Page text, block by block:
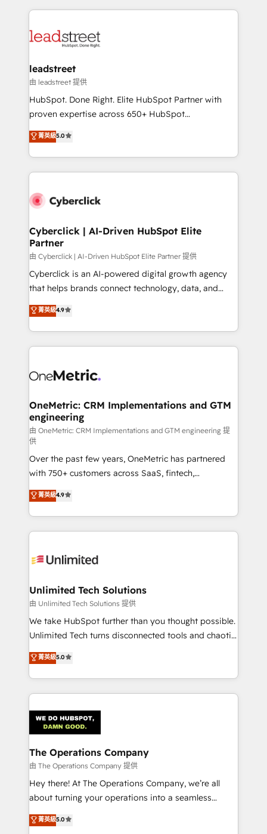
Partner Elite con +700 implementaciones en LATAM.
HubSpot projects for mid-market and enterprise
combine HubSpot, data, and AI to design connected
and technology for predictable, scalable revenue
growth. Our expertise spans RevOps, CRM and data
architecture, AI enablement, and strategic marketing,
delivered through our proprietary FLAIR framework
Partner and ISO 27001:2022 certified consultancy,
we blend strategy, creativity, and technology to help
leadstreet
由 leadstreet 提供
HubSpot. Done Right. Elite HubSpot Partner with
proven expertise across 650+ HubSpot
implementations. With 12+ years of HubSpot
experience, we help you use the HubSpot platform
to its fullest capacity, improve your current HubSpot
website, or build your new one.
菁英級5.0
Cyberclick | AI-Driven HubSpot Elite
Partner
由 Cyberclick | AI-Driven HubSpot Elite Partner 提供
Cyberclick is an AI-powered digital growth agency
that helps brands connect technology, data, and
creativity to achieve measurable results. Founded in
Barcelona and operating across Spain, LATAM, and
the UK, we support global companies in building
smarter marketing, sales, and customer success
Iberia (Spain & Portugal), we combine human insight
growth. Our multidisciplinary team designs solutions
that simplify complexity, boost performance, and
turn innovation into real impact. 🌍 Highlights •
HubSpot Partner since 2012 • 2022 EMEA Impact
Award: Best Integration • 150+ successful HubSpot
projects • Clients in 30+ industries • Proprietary
technology for integrations • Multilingual team:
English, Spanish, Portuguese & Italian 👉 Grow
smarter with AI and HubSpot.
菁英級4.9
OneMetric: CRM Implementations and GTM
engineering
由 OneMetric: CRM Implementations and GTM engineering 提
供
Over the past few years, OneMetric has partnered
with 750+ customers across SaaS, fintech,
healthcare, real estate, and other industries. With
150+ HubSpot-certified experts, we deliver scalable
solutions to complex GTM and RevOps challenges.
Our Expertise 🔹 Onboarding & Implementation:
tailored to your GTM motion. 🔹 Migrations:
from other CRMs to HubSpot without data loss or
downtime. 🔹 RevOps Strategy: Align teams,
processes, and data to drive revenue efficiency. 🔹
Integrations: Connect HubSpot with your tech stack
tailored apps, workflows, and configurations. We are
SOC 2 Type II and ISO 27001 certified, reinforcing
OneMetric that matters most: revenue.
菁英級4.9
Unlimited Tech Solutions
由 Unlimited Tech Solutions 提供
We take HubSpot further than you thought possible.
Unlimited Tech turns disconnected tools and chaotic
processes into a seamless, high-performing revenue
engine. We combine RevOps strategy with deep
technical execution to help teams scale faster—with
cleaner data, smarter automation, and more
Implementation & Migration · Native & Custom
Integrations · Custom Development · CPQ & FSM ·
Reporting & Analytics · GTM Architecture · Sales &
Marketing Enablement If you’re ready to elevate
HubSpot from “just your CRM” to your growth
infrastructure—let’s talk.
菁英級5.0
The Operations Company
由 The Operations Company 提供
Hey there! At The Operations Company, we’re all
about turning your operations into a seamless
experience that powers real results. We specialize in
transforming complex systems into efficient,
菁英級5.0